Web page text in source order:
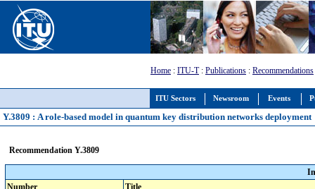
ITU Sectors Newsroom Events
Home : ITU-T: Publications : Recommendations
Y.3809 : A role-based model in quantum key distribution networks deployment
Recommendation Y.3809
Number
Title